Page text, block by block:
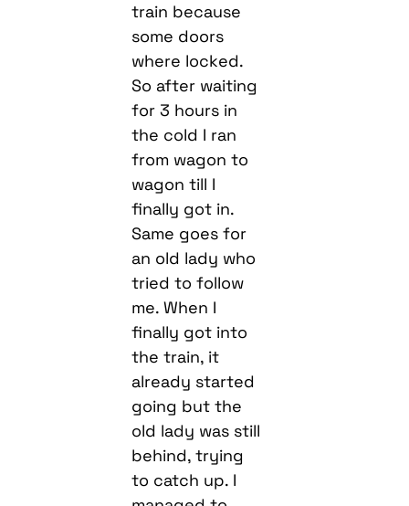
train because
some doors
where locked.
So after waiting
for 3 hours in
the cold I ran
from wagon to
wagon till I
finally got in.
Same goes for
an old lady who
tried to follow
me. When I
finally got into
the train, it
already started
going but the
old lady was still
behind, trying
to catch up. I